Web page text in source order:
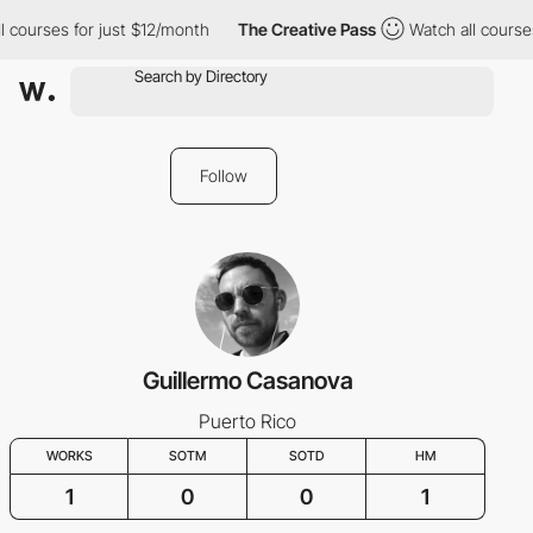
for just $12/month The Creative Pass Watch all
Follow
Guillermo Casanova
Puerto Rico
WORKS SOTM SOTD HM
1 0 0 1